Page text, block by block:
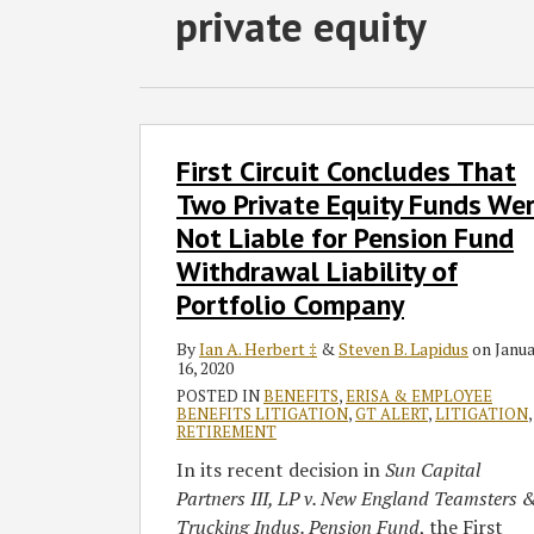
private equity
First Circuit Concludes That
Two Private Equity Funds
Not Liable for Pension Fund
Withdrawal Liability of
Portfolio Company
ByIan A. Herbert ‡ &Steven B. Lapidus on
16, 2020
POSTED INBENEFITS,ERISA & EMPLOYEE
BENEFITS LITIGATION,GT ALERT,LITIGATION,
RETIREMENT
In its recent decision inSun Capital
Partners III, LP v. New England Teamsters
Trucking Indus. Pension Fund, the First
Circuit
Concludes
That
Two
Private
Equity
Funds
Were
Liable
Pension
Fund
Subscribe
this
RSS
Follow
GT
on
Join
the
Discussion
View
GT's
LinkedIn
SHOW/HIDE
Select
Category
Select
Month